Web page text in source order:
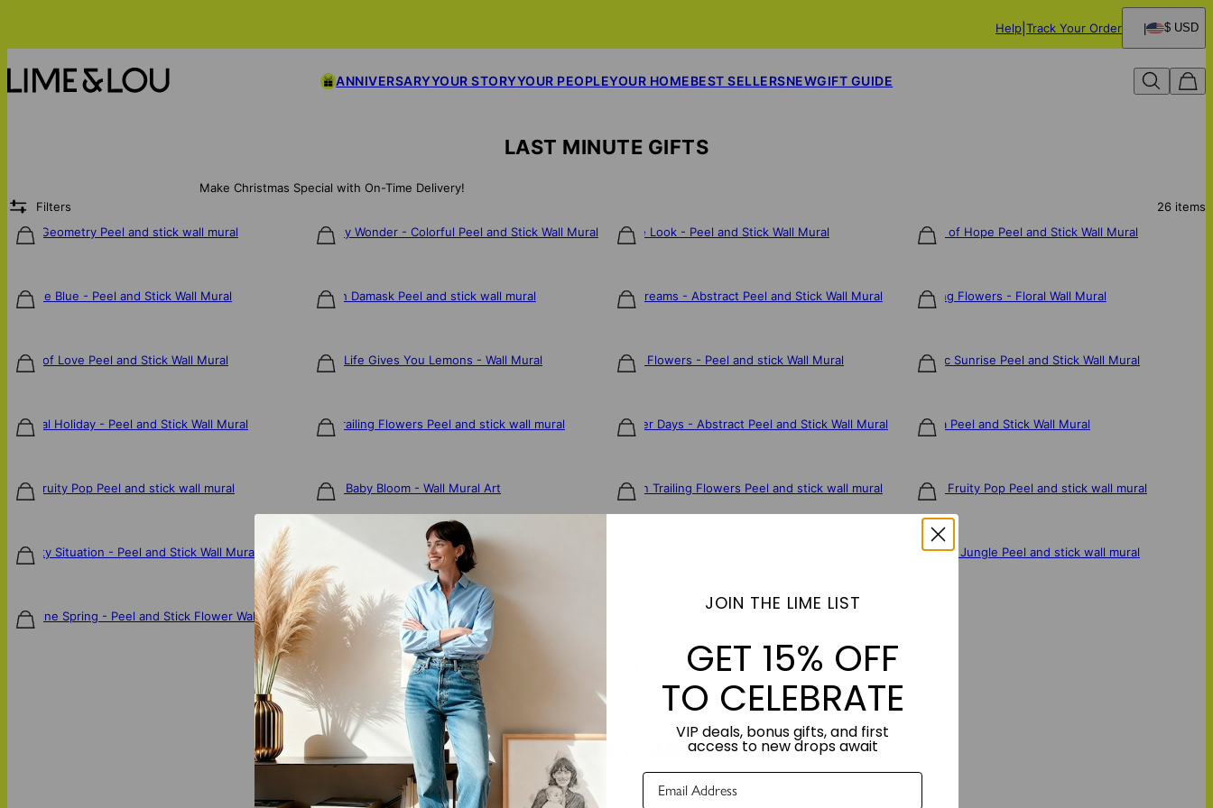
Help Track Your Order $ USD
ANNIVERSARYYOUR STORYYOUR PEOPLEYOUR HOMEBEST SELLERSNEWGIFT GUIDE
LAST MINUTE GIFTS
Make Christmas Special with On-Time Delivery!
Filters
26 items
Tribal Geometry Peel and stick wall mural
$106
Whimsy Wonder - Colorful Peel and Stick Wall Mural
$106
Jungle Look - Peel and Stick Wall Mural
$106
Spring of Hope Peel and Stick Wall Mural
$106
Into the Blue - Peel and Stick Wall Mural
$106
French Damask Peel and stick wall mural
$106
Bold Dreams - Abstract Peel and Stick Wall Mural
$106
Dancing Flowers - Floral Wall Mural
$106
Labor of Love Peel and Stick Wall Mural
$106
When Life Gives You Lemons - Wall Mural
$106
Dainty Flowers - Peel and stick Wall Mural
$106
Electric Sunrise Peel and Stick Wall Mural
$106
Tropical Holiday - Peel and Stick Wall Mural
$106
Pink Trailing Flowers Peel and stick wall mural
$106
Brighter Days - Abstract Peel and Stick Wall Mural
$106
Sakura Peel and Stick Wall Mural
$106
Blue Fruity Pop Peel and stick wall mural
$106
Bloom Baby Bloom - Wall Mural Art
$106
Golden Trailing Flowers Peel and stick wall mural
$106
Green Fruity Pop Peel and stick wall mural
$106
A Fruity Situation - Peel and Stick Wall Mural
$106
Whirlwind Peel and Stick Wall Mural
$106
Abstract Jungle Peel and stick wall mural
One Fine Spring - Peel and Stick Flower Wall Mural
$106
Pantone Palette Peel and Stick Wall Mural
$106
LOVE FROM THE COMMUNITY
JOIN THE LIME LIST
GET 15% OFF
TO CELEBRATE
VIP deals, bonus gifts, and first
access to new drops await